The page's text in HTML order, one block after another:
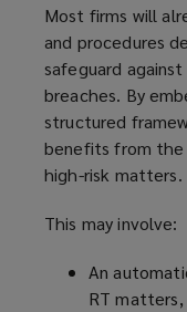
Most firms will
and procedures
safeguard
breaches. By
structured
benefits from
high-risk matters.
This may involve:
An
RT